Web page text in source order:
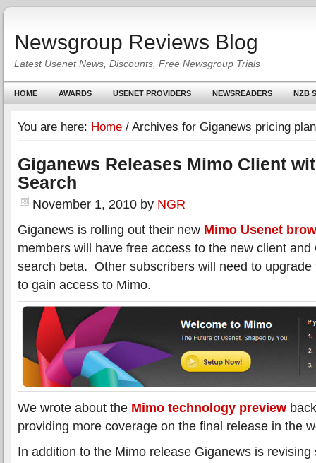
Newsgroup Reviews Blog
Latest Usenet News, Discounts, Free Newsgroup Trials
HOME AWARDS USENET PROVIDERS NEWSREADERS NZB
You are here: Home / Archives for Giganews pricing
Giganews Releases Mimo Client
Search
November 1, 2010 by NGR
Giganews is rolling out their new Mimo Usenet
members will have free access to the new client
search beta. Other subscribers will need to
to gain access to Mimo.
We wrote about the Mimo technology preview
providing more coverage on the final release in the
In addition to the Mimo release Giganews is